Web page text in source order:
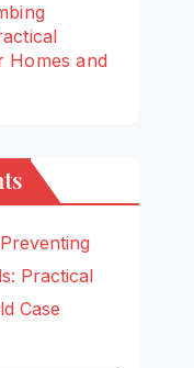
Homes and
Preventing
Practical
Case